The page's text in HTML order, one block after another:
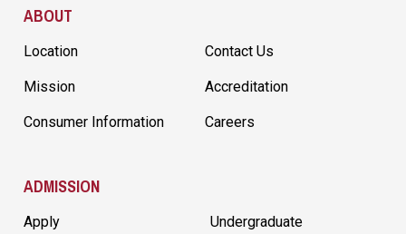
ABOUT
Location Contact Us
Mission Accreditation
Consumer Information Careers
ADMISSION
Apply Undergraduate